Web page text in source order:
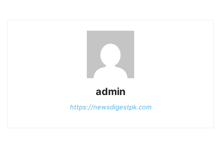
admin
https://newsdigestpk.com